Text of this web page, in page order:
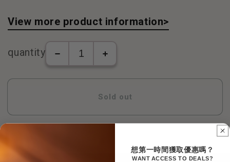
View more product information>
quantity
number
of
(500
Tongrentang-
Kunbao
Pills
pills/box)
in
Sold out
想第一時間獲取優惠嗎？
WANT ACCESS TO DEALS?